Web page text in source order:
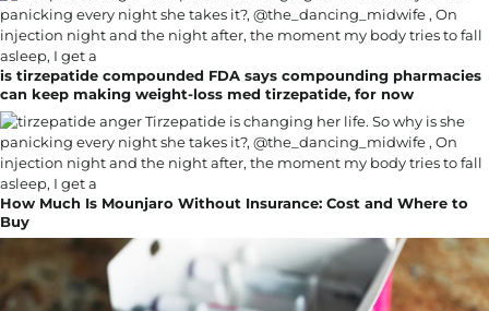
is tirzepatide compounded FDA says compounding pharmacies
can keep making weight-loss med tirzepatide, for now
How Much Is Mounjaro Without Insurance: Cost and Where to
Buy